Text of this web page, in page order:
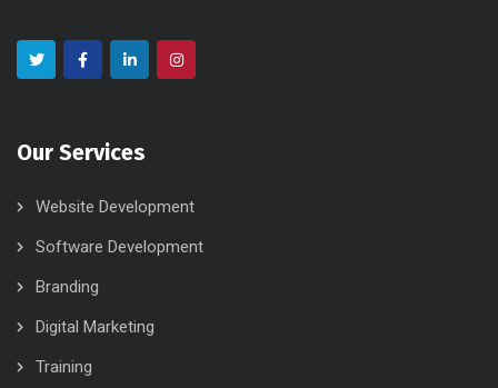
Our Services
Website Development
Software Development
Branding
Digital Marketing
Training